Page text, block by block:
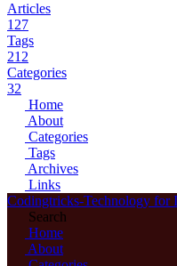
Articles
127
Tags
212
Categories
32
Home
About
Categories
Tags
Archives
Links
Codingtricks-Technology for
Search
Home
About